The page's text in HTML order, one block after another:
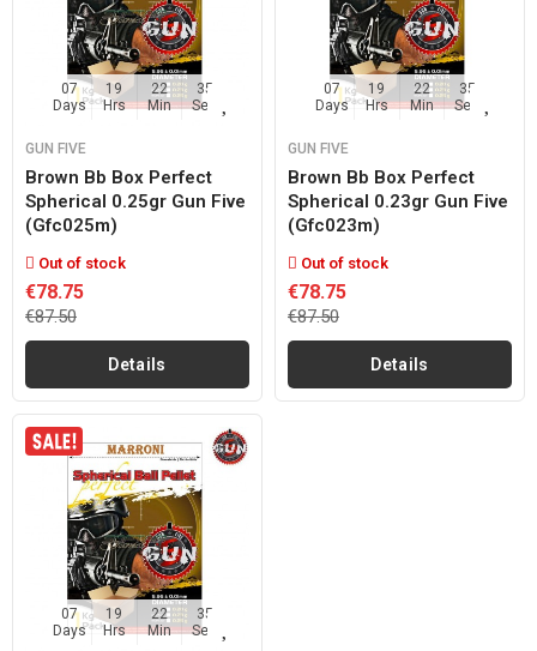
07
Days
19
Hrs
22
Min
35
Sec
GUN FIVE
Brown Bb Box Perfect
Spherical 0.25gr Gun Five
(gfc025m)
Out of stock
€78.75
€87.50
Details
07
Days
19
Hrs
22
Min
35
Sec
GUN FIVE
Brown Bb Box Perfect
Spherical 0.23gr Gun Five
(gfc023m)
Out of stock
€78.75
€87.50
Details
07
Days
19
Hrs
22
Min
35
Sec